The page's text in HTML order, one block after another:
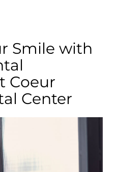
Smile with
Coeur
Center